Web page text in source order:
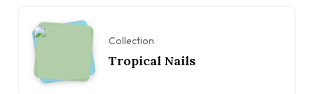
Collection
Tropical Nails